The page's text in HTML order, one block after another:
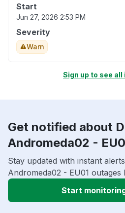
Start
Jun 27, 2026 2:53 PM
Severity
Warn
Sign up to see
Get notified about
Andromeda02 -
Stay updated with instant
Andromeda02 - EU01 outages
Start